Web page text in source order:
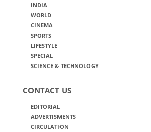
INDIA
WORLD
CINEMA
SPORTS
LIFESTYLE
SPECIAL
SCIENCE & TECHNOLOGY
CONTACT US
EDITORIAL
ADVERTISMENTS
CIRCULATION